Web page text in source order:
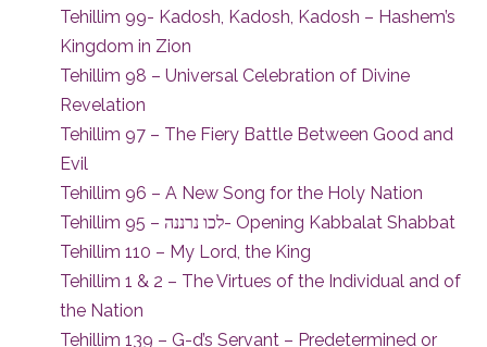
Tehillim 99- Kadosh, Kadosh, Kadosh – Hashem’s
Kingdom in Zion
Tehillim 98 – Universal Celebration of Divine
Revelation
Tehillim 97 – The Fiery Battle Between Good and
Evil
Tehillim 96 – A New Song for the Holy Nation
Tehillim 95 – לכו נרננה- Opening Kabbalat Shabbat
Tehillim 110 – My Lord, the King
Tehillim 1 & 2 – The Virtues of the Individual and of
the Nation
Tehillim 139 – G-d’s Servant – Predetermined or